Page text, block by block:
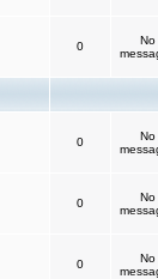
0
No
0
No
0
No
0
No